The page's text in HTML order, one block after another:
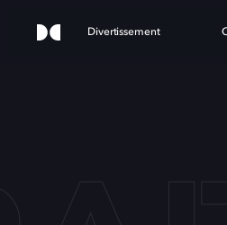
Divertissement